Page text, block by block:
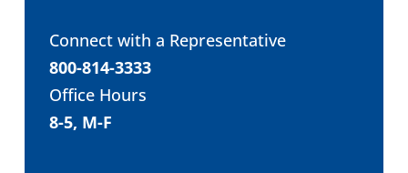
Connect with a Representative
800-814-3333
Office Hours
8-5, M-F